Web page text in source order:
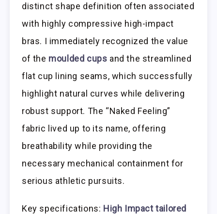
distinct shape definition often associated
with highly compressive high-impact
bras. I immediately recognized the value
of the moulded cups and the streamlined
flat cup lining seams, which successfully
highlight natural curves while delivering
robust support. The “Naked Feeling”
fabric lived up to its name, offering
breathability while providing the
necessary mechanical containment for
serious athletic pursuits.
Key specifications: High Impact tailored